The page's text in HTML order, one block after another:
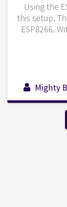
Using the
this setup.
ESP8266.
Mighty